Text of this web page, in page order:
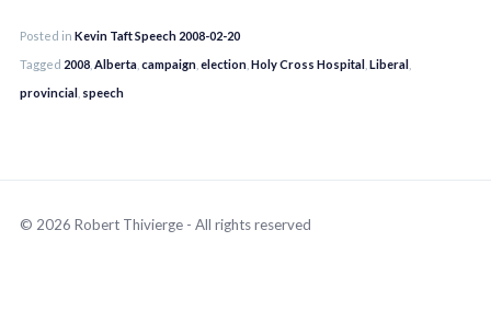
Posted in Kevin Taft Speech 2008-02-20
Tagged 2008 Alberta campaign election Holy Cross Hospital Liberal
provincial speech
© 2026 Robert Thivierge - All rights reserved